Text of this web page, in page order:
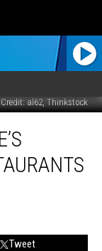
Credit: al62, Thinkstock
Tweet